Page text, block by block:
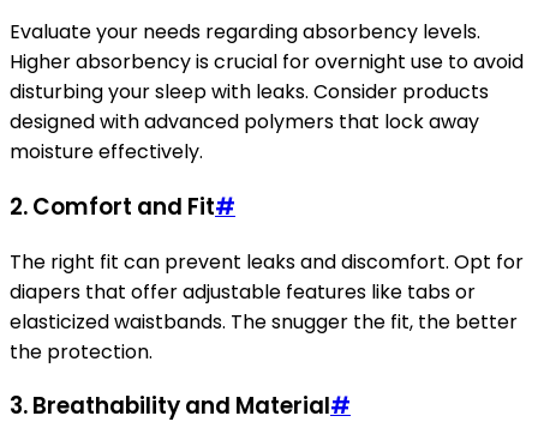
Evaluate your needs regarding absorbency levels.
Higher absorbency is crucial for overnight use to avoid
disturbing your sleep with leaks. Consider products
designed with advanced polymers that lock away
moisture effectively.
2. Comfort and Fit#
The right fit can prevent leaks and discomfort. Opt for
diapers that offer adjustable features like tabs or
elasticized waistbands. The snugger the fit, the better
the protection.
3. Breathability and Material#